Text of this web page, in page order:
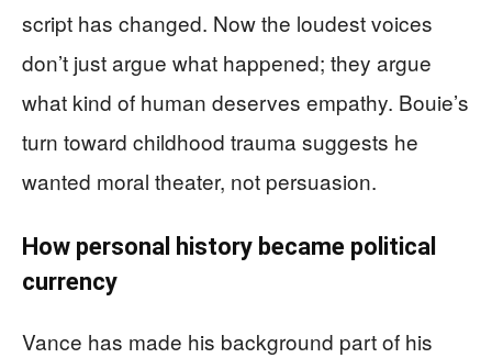
script has changed. Now the loudest voices
don’t just argue what happened; they argue
what kind of human deserves empathy. Bouie’s
turn toward childhood trauma suggests he
wanted moral theater, not persuasion.
How personal history became political
currency
Vance has made his background part of his